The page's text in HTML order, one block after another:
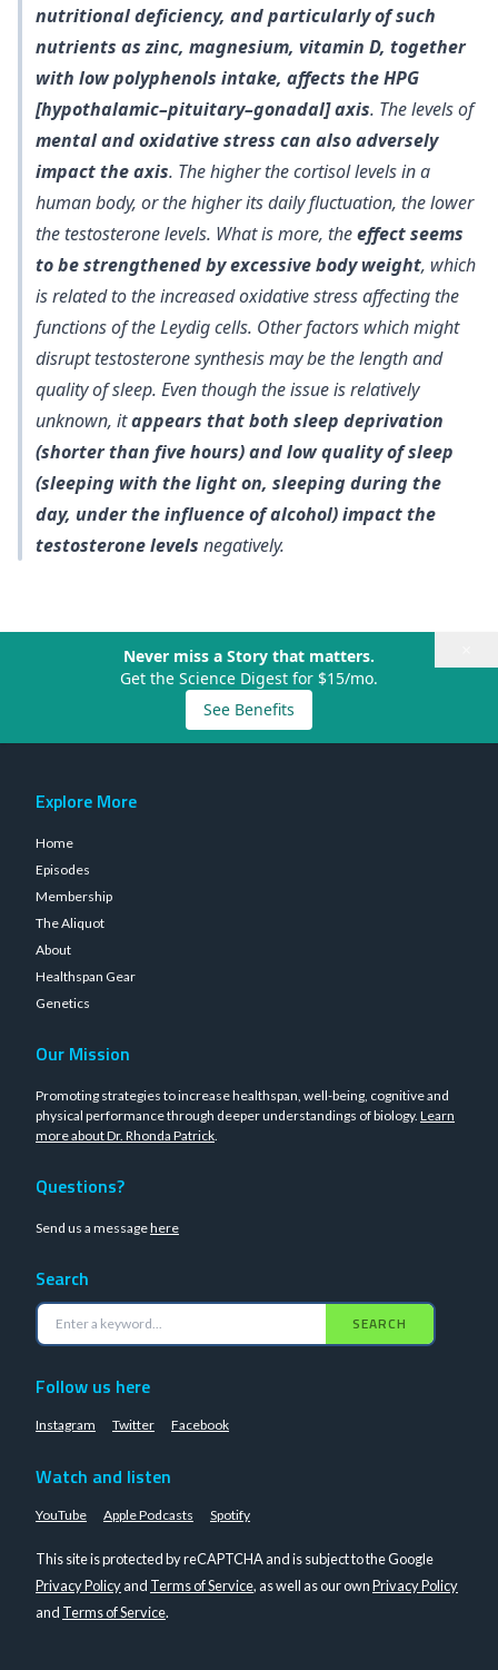
nutritional deficiency, and particularly of such
nutrients as zinc, magnesium, vitamin D, together
with low polyphenols intake, affects the HPG
[hypothalamic–pituitary–gonadal] axis. The levels of
mental and oxidative stress can also adversely
impact the axis. The higher the cortisol levels in a
human body, or the higher its daily fluctuation, the lower
the testosterone levels. What is more, theeffect seems
to be strengthened by excessive body weight, which
is related to the increased oxidative stress affecting the
functions of the Leydig cells. Other factors which might
disrupt testosterone synthesis may be the length and
quality of sleep. Even though the issue is relatively
unknown, itappears that both sleep deprivation
(shorter than five hours) and low quality of sleep
(sleeping with the light on, sleeping during the
day, under the influence of alcohol) impact the
testosterone levels negatively.
Never miss a Story that matters.
Get the Science Digest for $15/mo.
See Benefits
Explore More
Home
Episodes
Membership
The Aliquot
About
Healthspan Gear
Genetics
Our Mission
Promoting strategies to increase healthspan, well-being, cognitive and
physical performance through deeper understandings of biology. Learn
more about Dr. Rhonda Patrick.
Questions?
Send us a messagehere
Search
SEARCH
Follow us here
Instagram Twitter Facebook
Watch and listen
YouTube Apple Podcasts Spotify
This site is protected by reCAPTCHA and is subject to the Google
Privacy Policyand Terms of Service, as well as our ownPrivacy Policy
and Terms of Service.